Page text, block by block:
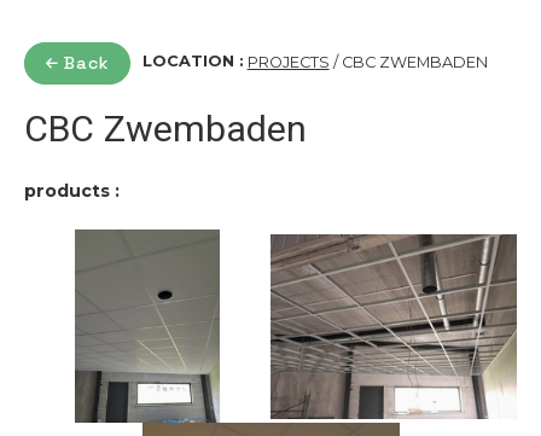
Back LOCATION : PROJECTS / CBC ZWEMBADEN
CBC Zwembaden
products :